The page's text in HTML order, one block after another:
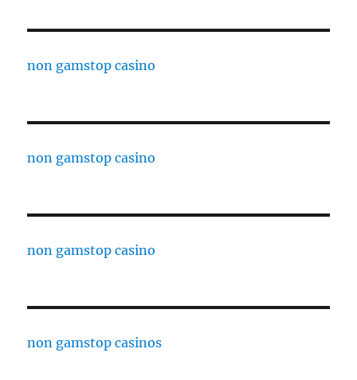
non gamstop casino
non gamstop casino
non gamstop casino
non gamstop casinos